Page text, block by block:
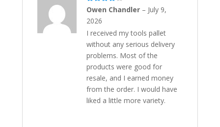
Rated4
Owen Chandler – July 9,
2026
I received my tools pallet
without any serious delivery
problems. Most of the
products were good for
resale, and I earned money
from the order. I would have
liked a little more variety.